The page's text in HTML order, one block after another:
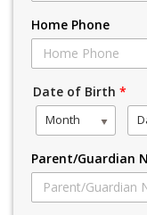
Home Phone
Date of Birth *
Month
Parent/Guardian